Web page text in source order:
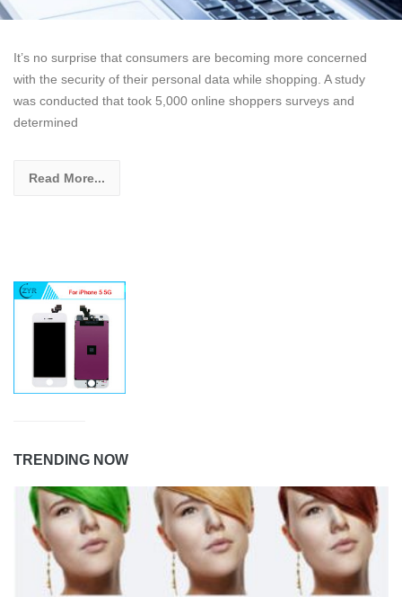
It’s no surprise that consumers are becoming more concerned
with the security of their personal data while shopping. A study
was conducted that took 5,000 online shoppers surveys and
determined
Read More...
TRENDING NOW